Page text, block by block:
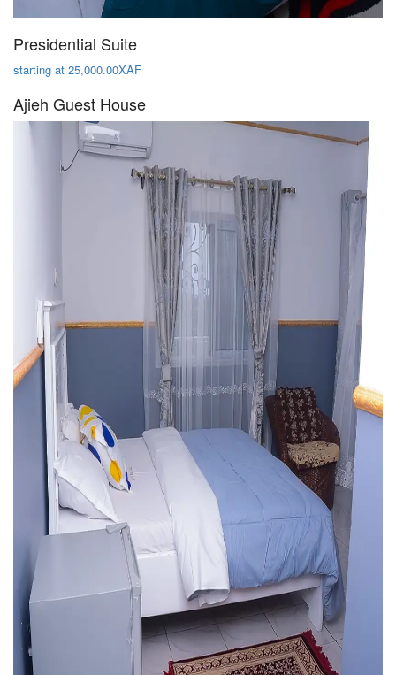
Presidential Suite
starting at 25,000.00XAF
Ajieh Guest House